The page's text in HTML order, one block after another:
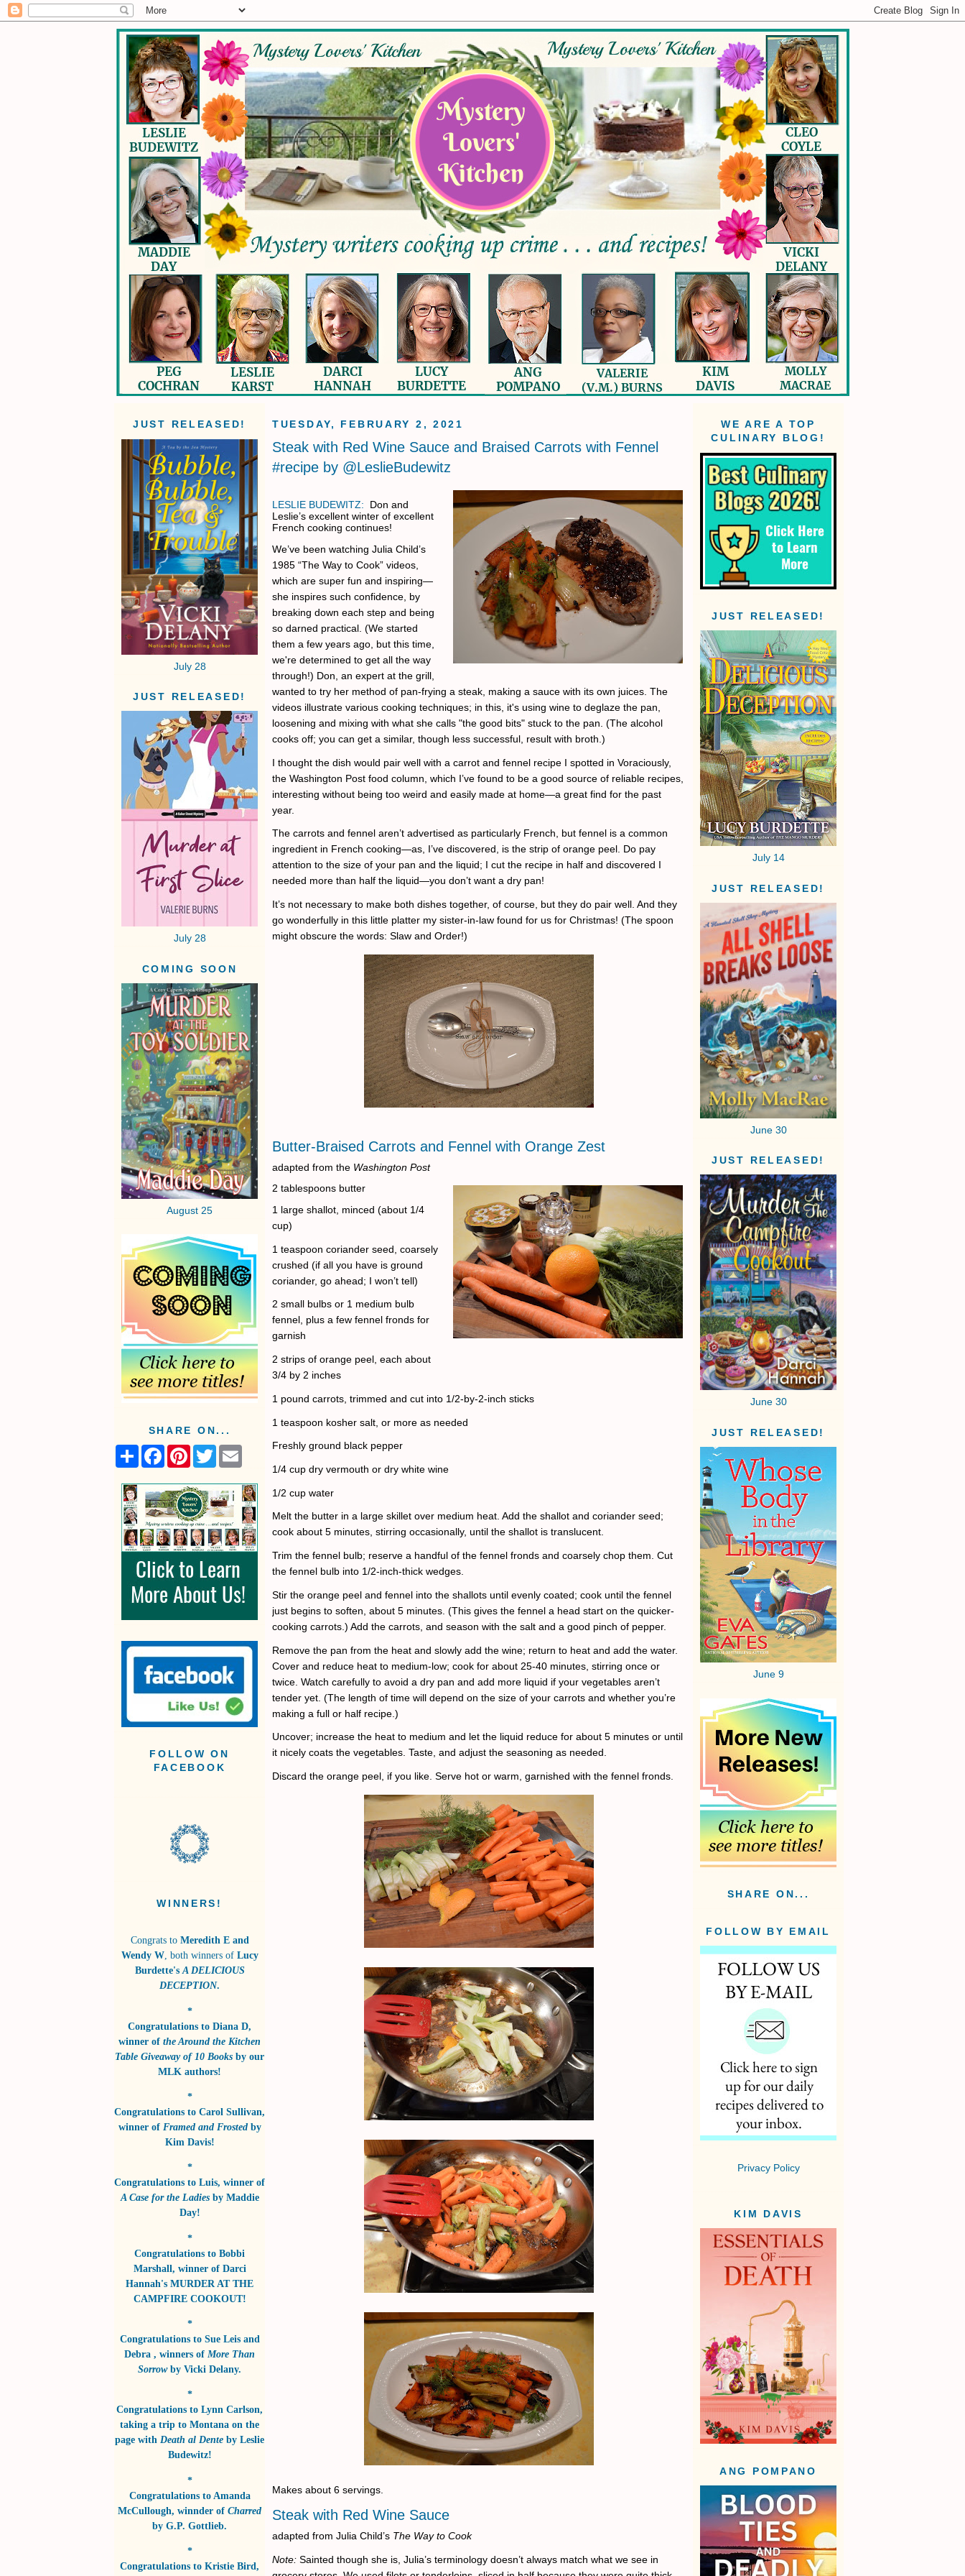
JUST RELEASED!
July 28
JUST RELEASED!
July 28
COMING SOON
August 25
SHARE ON...
S
r
F
e
b
o
o
k
P
t
e
r
e
s
t
T
w
t
t
e
r
i
l
FOLLOW ON
FACEBOOK
WINNERS!
Congrats to Meredith E and
Wendy W, both winners ofLucy
Burdette'sA DELICIOUS
DECEPTION.
*
Congratulations to Diana D,
winner of the Around the Kitchen
Table Giveaway of 10 Books by our
MLK authors!
*
Congratulations to Carol Sullivan,
winner of Framed and Frostedby
Kim Davis!
*
Congratulations to Luis, winner of
A Case for the Ladiesby Maddie
Day!
*
Congratulations to Bobbi
Marshall, winner of Darci
Hannah's MURDER AT THE
CAMPFIRE COOKOUT!
*
Congratulations to Sue Leis and
Debra , winners of More Than
Sorrowby Vicki Delany.
*
Congratulations to Lynn Carlson,
taking a trip to Montana on the
page with Death al Dente by Leslie
Budewitz!
*
Congratulations to Amanda
McCullough, winnder of Charred
by G.P. Gottlieb.
*
Congratulations to Kristie Bird,
TUESDAY, FEBRUARY 2, 2021
Steak with Red Wine Sauce and Braised Carrots with Fennel
#recipe by @LeslieBudewitz
LESLIE BUDEWITZ: Don and
Leslie’s excellent winter of excellent
French cooking continues!
We’ve been watching Julia Child’s
1985 “The Way to Cook” videos,
which are super fun and inspiring—
she inspires such confidence, by
breaking down each step and being
so darned practical. (We started
them a few years ago, but this time,
we're determined to get all the way
through!) Don, an expert at the grill,
wanted to try her method of pan-frying a steak, making a sauce with its own juices. The
videos illustrate various cooking techniques; in this, it's using wine to deglaze the pan,
loosening and mixing with what she calls "the good bits" stuck to the pan. (The alcohol
cooks off; you can get a similar, though less successful, result with broth.)
I thought the dish would pair well with a carrot and fennel recipe I spotted in Voraciously,
the Washington Post food column, which I’ve found to be a good source of reliable recipes,
interesting without being too weird and easily made at home—a great find for the past
year.
The carrots and fennel aren’t advertised as particularly French, but fennel is a common
ingredient in French cooking—as, I’ve discovered, is the strip of orange peel. Do pay
attention to the size of your pan and the liquid; I cut the recipe in half and discovered I
needed more than half the liquid—you don’t want a dry pan!
It’s not necessary to make both dishes together, of course, but they do pair well. And they
go wonderfully in this little platter my sister-in-law found for us for Christmas! (The spoon
might obscure the words: Slaw and Order!)
Butter-Braised Carrots and Fennel with Orange Zest
adapted from the Washington Post
2 tablespoons butter
1 large shallot, minced (about 1/4
cup)
1 teaspoon coriander seed, coarsely
crushed (if all you have is ground
coriander, go ahead; I won’t tell)
2 small bulbs or 1 medium bulb
fennel, plus a few fennel fronds for
garnish
2 strips of orange peel, each about
3/4 by 2 inches
1 pound carrots, trimmed and cut into 1/2-by-2-inch sticks
1 teaspoon kosher salt, or more as needed
Freshly ground black pepper
1/4 cup dry vermouth or dry white wine
1/2 cup water
Melt the butter in a large skillet over medium heat. Add the shallot and coriander seed;
cook about 5 minutes, stirring occasionally, until the shallot is translucent.
Trim the fennel bulb; reserve a handful of the fennel fronds and coarsely chop them. Cut
the fennel bulb into 1/2-inch-thick wedges.
Stir the orange peel and fennel into the shallots until evenly coated; cook until the fennel
just begins to soften, about 5 minutes. (This gives the fennel a head start on the quicker-
cooking carrots.) Add the carrots, and season with the salt and a good pinch of pepper.
Remove the pan from the heat and slowly add the wine; return to heat and add the water.
Cover and reduce heat to medium-low; cook for about 25-40 minutes, stirring once or
twice. Watch carefully to avoid a dry pan and add more liquid if your vegetables aren’t
tender yet. (The length of time will depend on the size of your carrots and whether you’re
making a full or half recipe.)
Uncover; increase the heat to medium and let the liquid reduce for about 5 minutes or until
it nicely coats the vegetables. Taste, and adjust the seasoning as needed.
Discard the orange peel, if you like. Serve hot or warm, garnished with the fennel fronds.
Makes about 6 servings.
Steak with Red Wine Sauce
adapted from Julia Child’s The Way to Cook
Note: Sainted though she is, Julia’s terminology doesn’t always match what we see in
WE ARE A TOP
CULINARY BLOG!
JUST RELEASED!
July 14
JUST RELEASED!
June 30
JUST RELEASED!
June 30
JUST RELEASED!
June 9
SHARE ON...
FOLLOW BY EMAIL
Privacy Policy
KIM DAVIS
ANG POMPANO